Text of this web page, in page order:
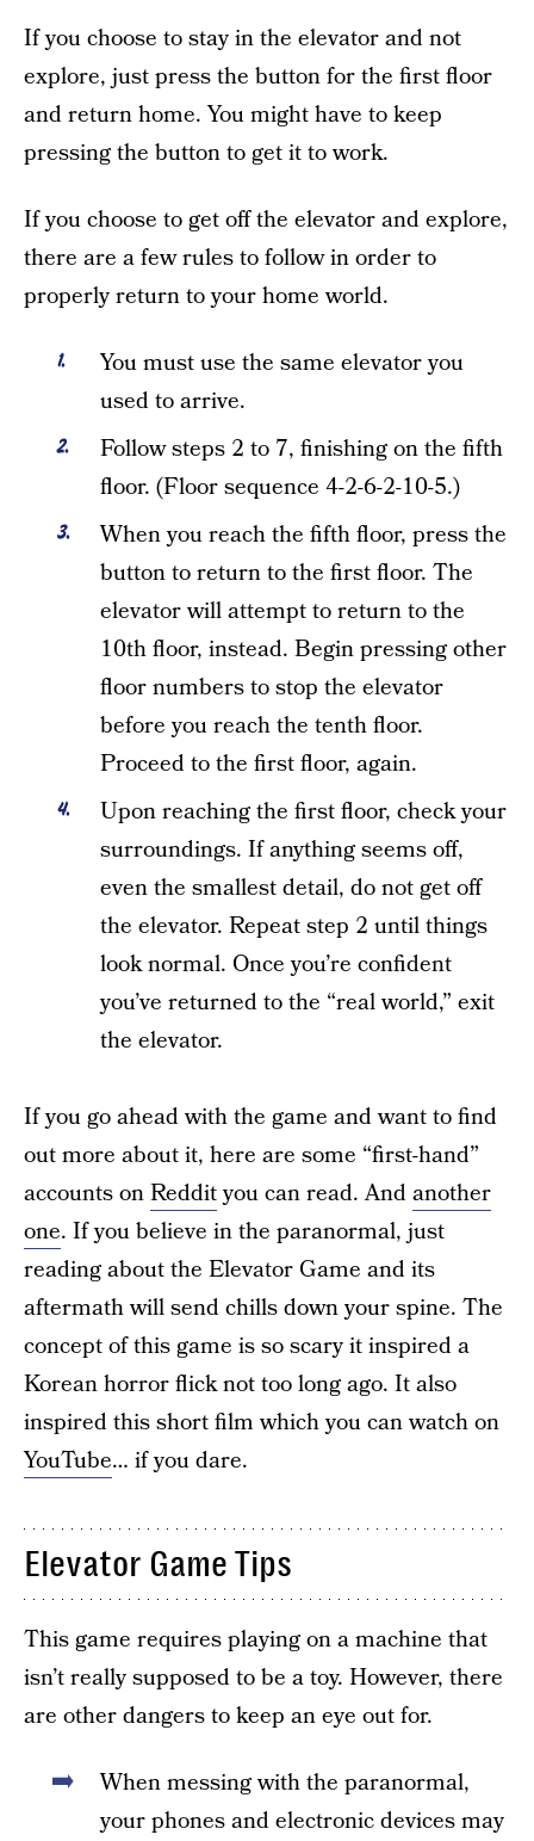
If you choose to stay in the elevator and not
explore, just press the button for the first floor
and return home. You might have to keep
pressing the button to get it to work.
If you choose to get off the elevator and explore,
there are a few rules to follow in order to
properly return to your home world.
You must use the same elevator you
used to arrive.
Follow steps 2 to 7, finishing on the fifth
floor. (Floor sequence 4-2-6-2-10-5.)
When you reach the fifth floor, press the
button to return to the first floor. The
elevator will attempt to return to the
10th floor, instead. Begin pressing other
floor numbers to stop the elevator
before you reach the tenth floor.
Proceed to the first floor, again.
Upon reaching the first floor, check your
surroundings. If anything seems off,
even the smallest detail, do not get off
the elevator. Repeat step 2 until things
look normal. Once you’re confident
you’ve returned to the “real world,” exit
the elevator.
If you go ahead with the game and want to find
out more about it, here are some “first-hand”
accounts onReddityou can read. Andanother
one. If you believe in the paranormal, just
reading about the Elevator Game and its
aftermath will send chills down your spine. The
concept of this game is so scary it inspired a
Korean horror flick not too long ago. It also
inspired this short film which you can watch on
YouTube… if you dare.
Elevator Game Tips
This game requires playing on a machine that
isn’t really supposed to be a toy. However, there
are other dangers to keep an eye out for.
When messing with the paranormal,
your phones and electronic devices may